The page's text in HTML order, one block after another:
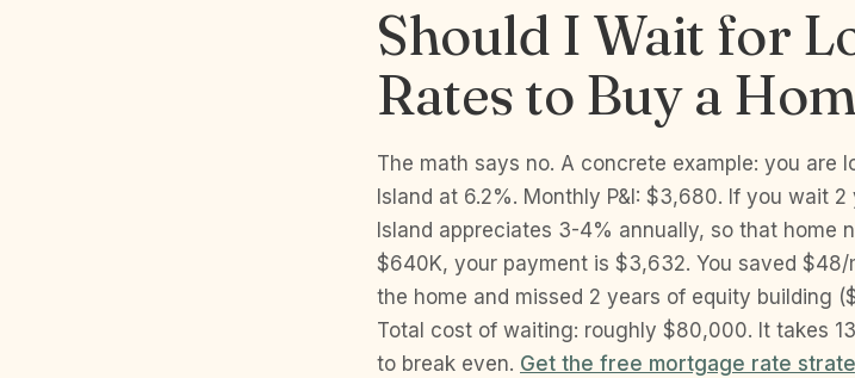
Should I Wait for
Rates to Buy a
The math says no. A concrete example: you are
Island at 6.2%. Monthly P&I: $3,680. If you wait
Island appreciates 3-4% annually, so that
$640K, your payment is $3,632. You saved
the home and missed 2 years of equity building
Total cost of waiting: roughly $80,000. It takes
to break even. Get the free mortgage rate